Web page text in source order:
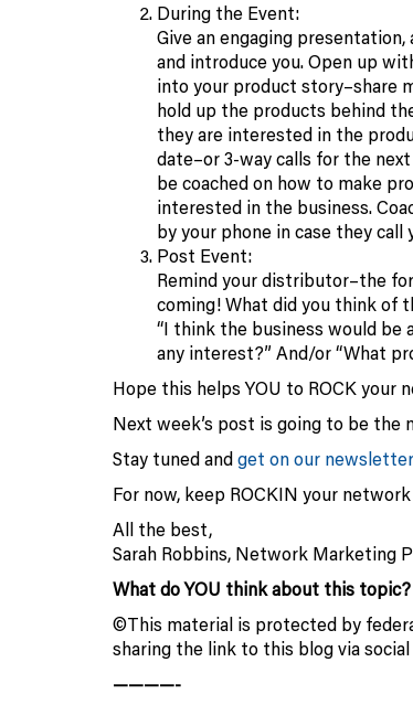
During the Event:
Give an engaging
and introduce you. Open up
into your product story–share
hold up the products behind
they are interested in the
date–or 3-way calls for the
be coached on how to make
interested in the business.
by your phone in case they call
Post Event:
Remind your distributor–the
coming! What did you think of
“I think the business would be
any interest?” And/or “What
Hope this helps YOU to ROCK your
Next week’s post is going to be the
Stay tuned andget on our
For now, keep ROCKIN your
All the best,
Sarah Robbins, Network Marketing
What do YOU think about this
©This material is protected by
sharing the link to this blog via
————-